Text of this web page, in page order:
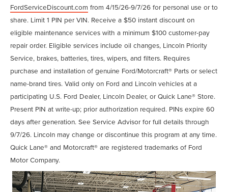
FordServiceDiscount.com from 4/15/26-9/7/26 for personal use or to
share. Limit 1 PIN per VIN. Receive a $50 instant discount on
eligible maintenance services with a minimum $100 customer-pay
repair order. Eligible services include oil changes, Lincoln Priority
Service, brakes, batteries, tires, wipers, and filters. Requires
purchase and installation of genuine Ford/Motorcraft® Parts or select
name-brand tires. Valid only on Ford and Lincoln vehicles at a
participating U.S. Ford Dealer, Lincoln Dealer, or Quick Lane® Store.
Present PIN at write-up; prior authorization required. PINs expire 60
days after generation. See Service Advisor for full details through
9/7/26. Lincoln may change or discontinue this program at any time.
Quick Lane® and Motorcraft® are registered trademarks of Ford
Motor Company.